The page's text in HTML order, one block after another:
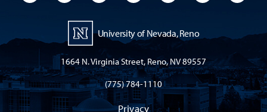
University of Nevada, Reno
1664 N. Virginia Street, Reno, NV 89557
(775) 784-1110
Privacy